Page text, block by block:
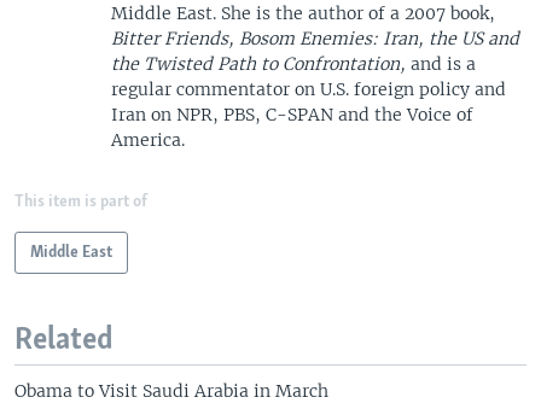
Middle East. She is the author of a 2007 book,
Bitter Friends, Bosom Enemies: Iran, the US and
the Twisted Path to Confrontation, and is a
regular commentator on U.S. foreign policy and
Iran on NPR, PBS, C-SPAN and the Voice of
America.
This item is part of
Middle East
Related
Obama to Visit Saudi Arabia in March